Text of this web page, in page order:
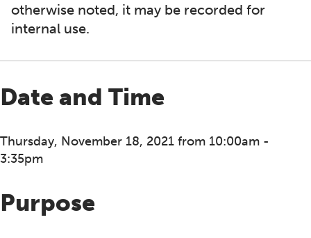
otherwise noted, it may be recorded for
internal use.
Date and Time
Thursday, November 18, 2021 from 10:00am -
3:35pm
Purpose